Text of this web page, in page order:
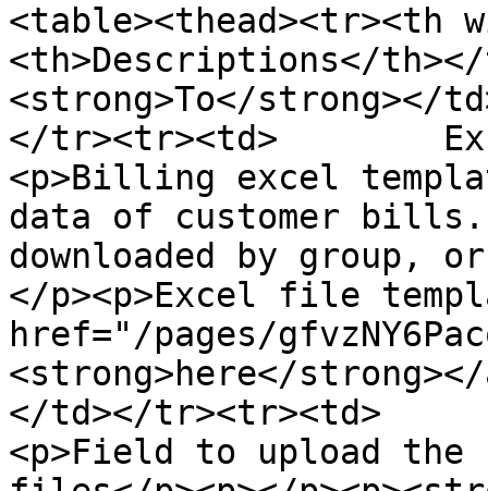
<table><thead><tr><th
<th>Descriptions</
<strong>To</strong></
</tr><tr><td>
<p>Billing excel
data of customer bills.
downloaded by group,
</p><p>Excel file
href="/pages/
<strong>here</
</td></tr><tr><td>
<p>Field to upload